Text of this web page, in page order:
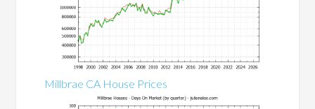
Millbrae CA House Prices